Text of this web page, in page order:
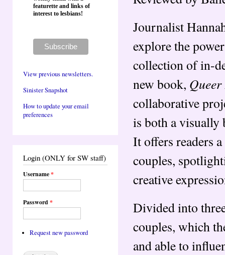
featurette and links of
interest to lesbians!
View previous newsletters.
Sinister Snapshot
How to update your email
preferences
Login (ONLY for SW staff)
Username*
Password*
Request new password
Journalist
explore the
collection of in-
new book,
collaborative
is both a visually
It offers readers
couples,
creative
Divided into
couples, which
and able to